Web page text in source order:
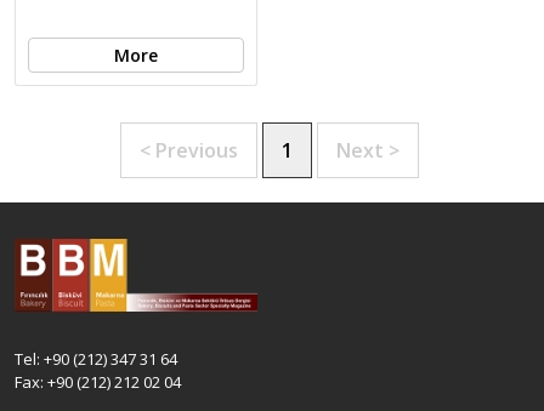
More
< Previous 1 Next >
Tel: +90 (212) 347 31 64
Fax: +90 (212) 212 02 04